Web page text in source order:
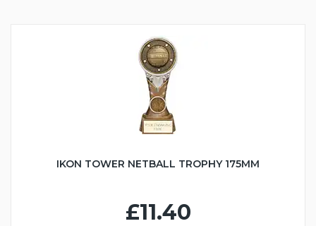
IKON TOWER NETBALL TROPHY 175MM
£11.40